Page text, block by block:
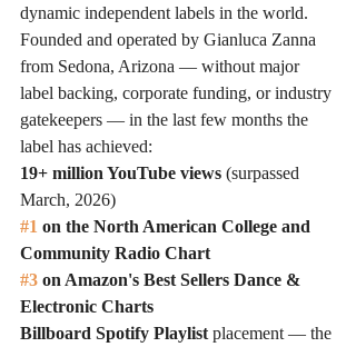
dynamic independent labels in the world.
Founded and operated by Gianluca Zanna
from Sedona, Arizona — without major
label backing, corporate funding, or industry
gatekeepers — in the last few months the
label has achieved:
19+ million YouTube views (surpassed
March, 2026)
#1 on the North American College and
Community Radio Chart
#3 on Amazon's Best Sellers Dance &
Electronic Charts
Billboard Spotify Playlist placement — the